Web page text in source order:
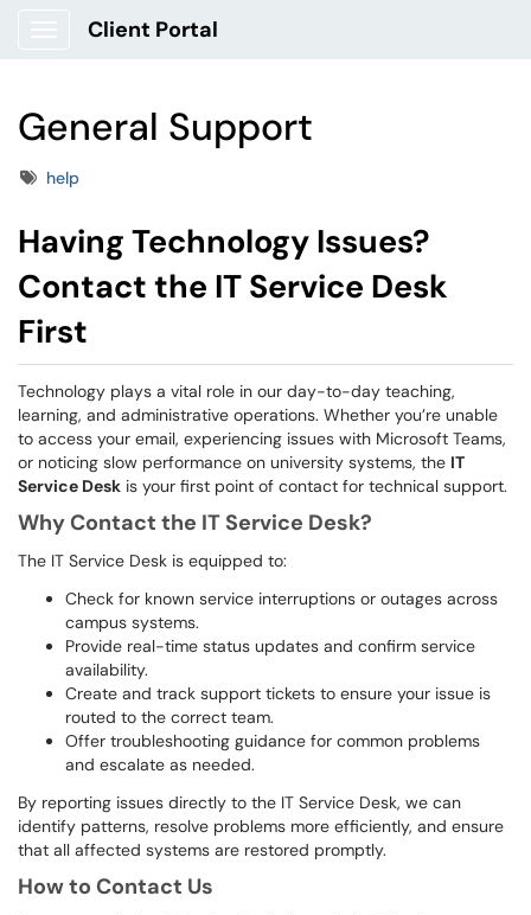
Client Portal
General Support
Tagshelp
Having Technology Issues?
Contact the IT Service Desk
First
Technology plays a vital role in our day-to-day teaching,
learning, and administrative operations. Whether you’re unable
to access your email, experiencing issues with Microsoft Teams,
or noticing slow performance on university systems, the IT
Service Desk is your first point of contact for technical support.
Why Contact the IT Service Desk?
The IT Service Desk is equipped to:
Check for known service interruptions or outages across
campus systems.
Provide real-time status updates and confirm service
availability.
Create and track support tickets to ensure your issue is
routed to the correct team.
Offer troubleshooting guidance for common problems
and escalate as needed.
By reporting issues directly to the IT Service Desk, we can
identify patterns, resolve problems more efficiently, and ensure
that all affected systems are restored promptly.
How to Contact Us